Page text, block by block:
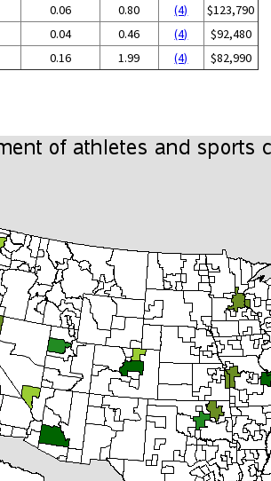
0.06 0.80 (4)
$123,790
0.04 0.46 (4)
$92,480
0.16 1.99 (4) $82,990